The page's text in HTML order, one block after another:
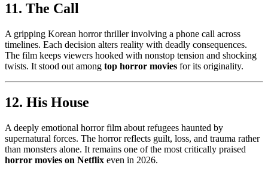
11. The Call
A gripping Korean horror thriller involving a phone call across
timelines. Each decision alters reality with deadly consequences.
The film keeps viewers hooked with nonstop tension and shocking
twists. It stood out among top horror movies for its originality.
12. His House
A deeply emotional horror film about refugees haunted by
supernatural forces. The horror reflects guilt, loss, and trauma rather
than monsters alone. It remains one of the most critically praised
horror movies on Netflix even in 2026.